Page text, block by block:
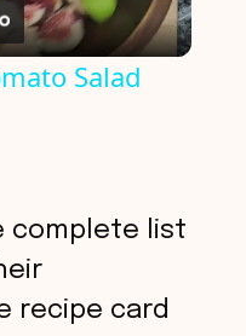
Salad
complete list
recipe card